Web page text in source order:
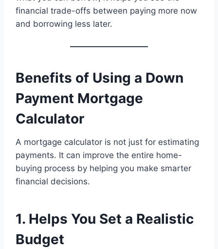
financial trade-offs between paying more now
and borrowing less later.
Benefits of Using a Down
Payment Mortgage
Calculator
A mortgage calculator is not just for estimating
payments. It can improve the entire home-
buying process by helping you make smarter
financial decisions.
1. Helps You Set a Realistic
Budget